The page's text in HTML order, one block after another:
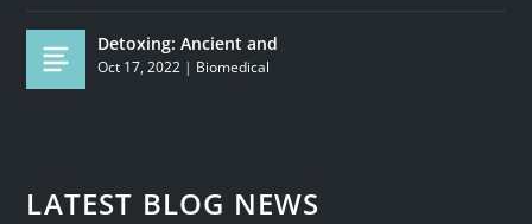
Detoxing: Ancient and
Oct 17, 2022 | Biomedical
LATEST BLOG NEWS